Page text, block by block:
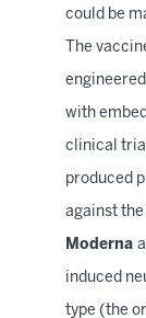
could be
The
with
clinical
produced
against
Moderna
induced
type (the